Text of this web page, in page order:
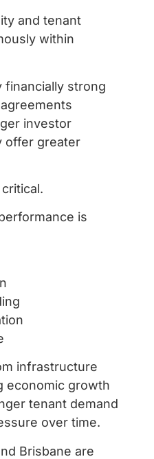
and tenant
within
financially strong
investor
offer greater
is
infrastructure
economic growth
tenant demand
over time.
Brisbane are